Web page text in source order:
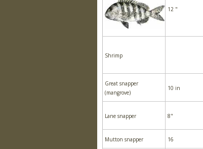
12 "
Shrimp
Great snapper
(mangrove)
10 in
Lane snapper 8"
Mutton snapper
16